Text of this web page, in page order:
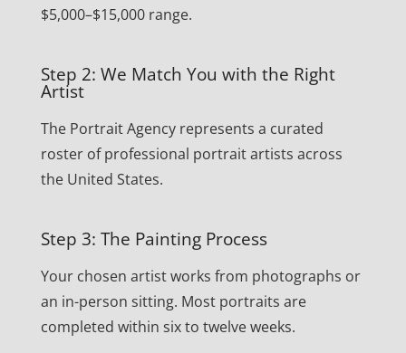
$5,000–$15,000 range.
Step 2: We Match You with the Right
Artist
The Portrait Agency represents a curated
roster of professional portrait artists across
the United States.
Step 3: The Painting Process
Your chosen artist works from photographs or
an in-person sitting. Most portraits are
completed within six to twelve weeks.